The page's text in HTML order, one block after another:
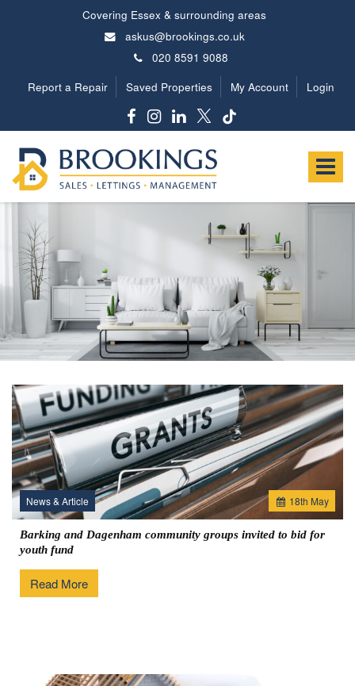
Covering Essex & surrounding areas
askus@brookings.co.uk
020 8591 9088
Report a Repair
Saved Properties My Account Login
Toggle
Estates
-
18th May
News & Article
Barking and Dagenham community groups invited to bid for
youth fund
Read More